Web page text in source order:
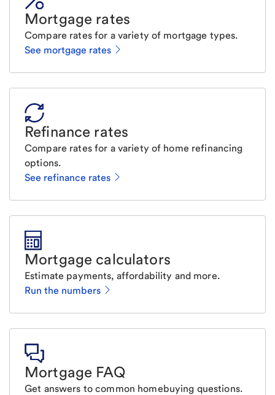
Mortgage rates
Compare rates for a variety of mortgage types.
See mortgage rates
Refinance rates
Compare rates for a variety of home refinancing
options.
See refinance rates
Mortgage calculators
Estimate payments, affordability and more.
Run the numbers
Mortgage FAQ
Get answers to common homebuying questions.